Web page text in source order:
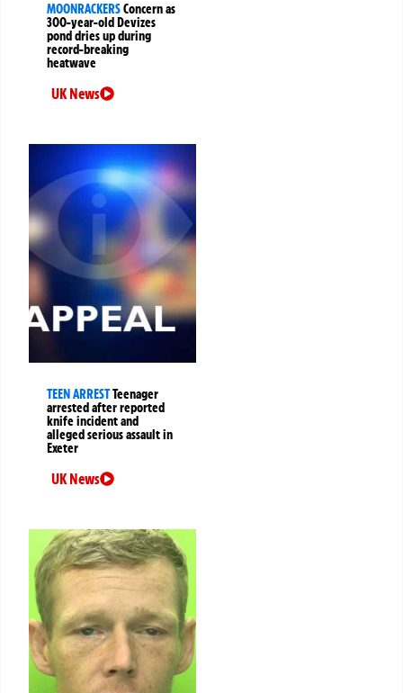
MOONRACKERSConcern as
300-year-old Devizes
pond dries up during
record-breaking
heatwave
UK News
TEEN ARRESTTeenager
arrested after reported
knife incident and
alleged serious assault in
Exeter
UK News